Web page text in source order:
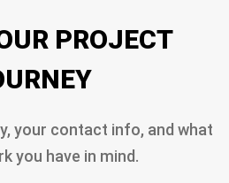
PROJECT
your contact info, and what
you have in mind.